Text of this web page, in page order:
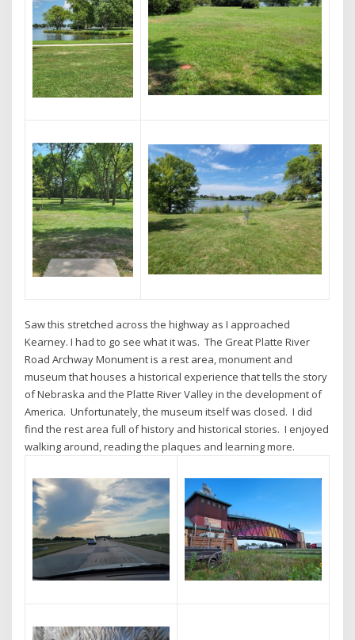
Saw this stretched across the highway as I approached
Kearney. I had to go see what it was. The Great Platte River
Road Archway Monument is a rest area, monument and
museum that houses a historical experience that tells the story
of Nebraska and the Platte River Valley in the development of
America. Unfortunately, the museum itself was closed. I did
find the rest area full of history and historical stories. I enjoyed
walking around, reading the plaques and learning more.